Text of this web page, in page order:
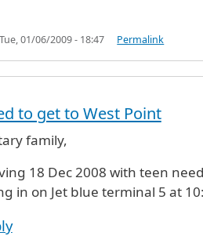
Tue, 01/06/2009 - 18:47 Permalink
to get to West Point
family,
18 Dec 2008 with teen
in on Jet blue terminal 5 at